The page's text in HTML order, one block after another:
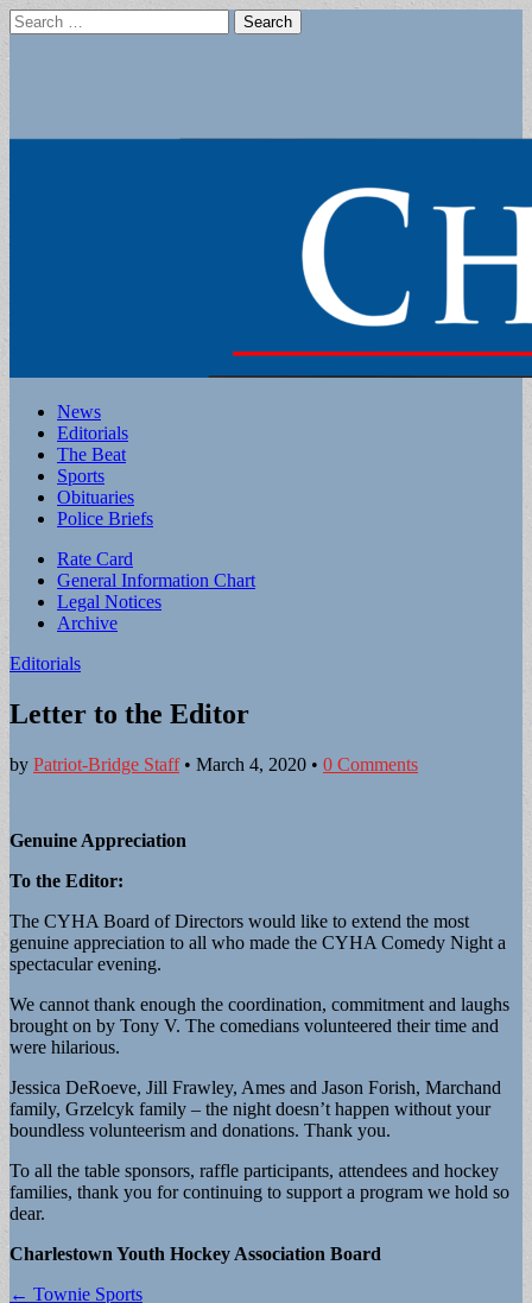
Search
for:
Main
menu
Skip
content
News
Editorials
The Beat
Sports
Obituaries
Police Briefs
Sub
menu
Rate Card
General Information Chart
Legal Notices
Archive
Editorials
Letter to the Editor
by Patriot-Bridge Staff• March 4, 2020 • 0 Comments
Genuine Appreciation
To the Editor:
The CYHA Board of Directors would like to extend the most
genuine appreciation to all who made the CYHA Comedy Night a
spectacular evening.
We cannot thank enough the coordination, commitment and laughs
brought on by Tony V. The comedians volunteered their time and
were hilarious.
Jessica DeRoeve, Jill Frawley, Ames and Jason Forish, Marchand
family, Grzelcyk family – the night doesn’t happen without your
boundless volunteerism and donations. Thank you.
To all the table sponsors, raffle participants, attendees and hockey
families, thank you for continuing to support a program we hold so
dear.
Charlestown Youth Hockey Association Board
Post
← Townie Sports